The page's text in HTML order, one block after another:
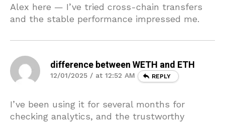
Alex here — I’ve tried cross-chain transfers
and the stable performance impressed me.
difference between WETH and ETH
12/01/2025 / at 12:52 AM REPLY
I’ve been using it for several months for
checking analytics, and the trustworthy